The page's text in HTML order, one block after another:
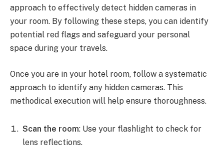
approach to effectively detect hidden cameras in
your room. By following these steps, you can identify
potential red flags and safeguard your personal
space during your travels.
Once you are in your hotel room, follow a systematic
approach to identify any hidden cameras. This
methodical execution will help ensure thoroughness.
Scan the room: Use your flashlight to check for
lens reflections.